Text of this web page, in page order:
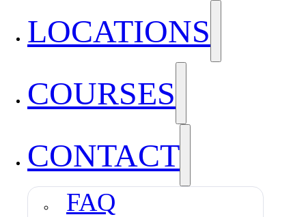
LOCATIONS
COURSES
CONTACT
FAQ